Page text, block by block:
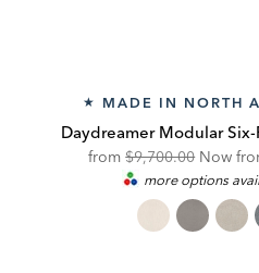
★ MADE IN NORTH
Daydreamer Modular
from Original
Price:
$9,700.00 Now
more options